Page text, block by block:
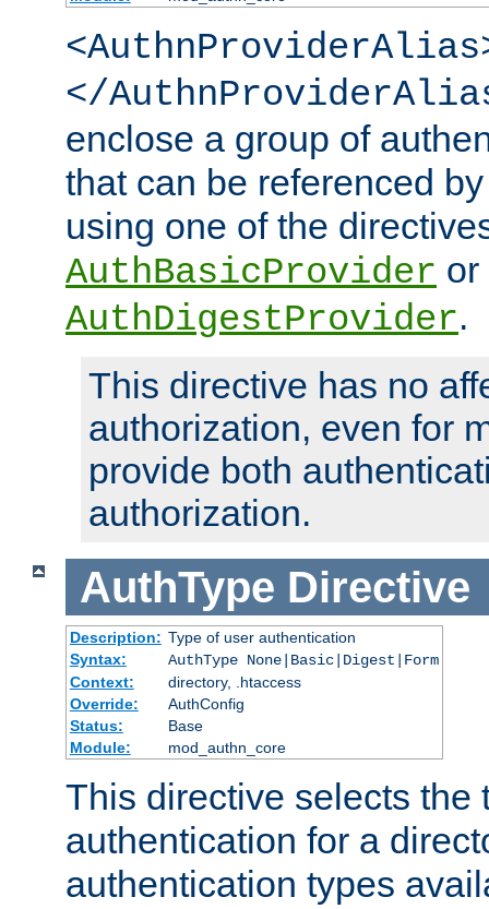
</
enclose a group of
that can be referenced
using one of the
AuthBasicProvider or
AuthDigestProvider.
This directive has no
authorization, even for
provide both
authorization.
AuthType Directive
Description: Type of user authentication
Syntax:
AuthType None|Basic|Digest|Form
Context:
directory, .htaccess
Override:
AuthConfig
Status:
Base
Module:
mod_authn_core
This directive selects the
authentication for a
authentication types